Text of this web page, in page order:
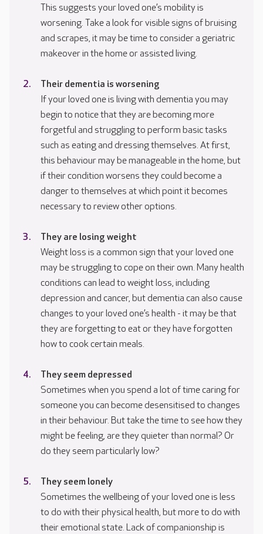
This suggests your loved one’s mobility is
worsening. Take a look for visible signs of bruising
and scrapes, it may be time to consider a geriatric
makeover in the home or assisted living.
Their dementia is worsening
If your loved one is living with dementia you may
begin to notice that they are becoming more
forgetful and struggling to perform basic tasks
such as eating and dressing themselves. At first,
this behaviour may be manageable in the home, but
if their condition worsens they could become a
danger to themselves at which point it becomes
necessary to review other options.
They are losing weight
Weight loss is a common sign that your loved one
may be struggling to cope on their own. Many health
conditions can lead to weight loss, including
depression and cancer, but dementia can also cause
changes to your loved one’s health - it may be that
they are forgetting to eat or they have forgotten
how to cook certain meals.
They seem depressed
Sometimes when you spend a lot of time caring for
someone you can become desensitised to changes
in their behaviour. But take the time to see how they
might be feeling, are they quieter than normal? Or
do they seem particularly low?
They seem lonely
Sometimes the wellbeing of your loved one is less
to do with their physical health, but more to do with
their emotional state. Lack of companionship is